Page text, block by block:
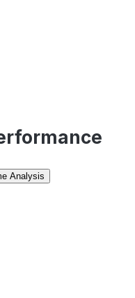
Analysis